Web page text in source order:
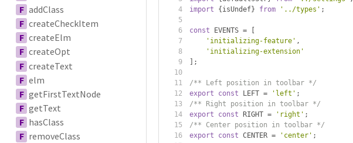
F addClass
F createCheckItem
F createElm
F createOpt
F createText
F elm
F getFirstTextNode
F getText
F hasClass
F removeClass
import
{ isUndef} from '../types' ;
const EVENTS =
'initializing-feature' ,
'initializing-extension'
];
/** Left position in toolbar */
export
const LEFT = 'left' ;
/** Right position in toolbar */
export
const RIGHT = 'right' ;
/** Center position in toolbar */
export
const CENTER = 'center' ;